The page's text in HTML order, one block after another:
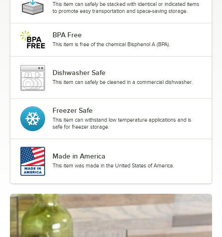
This item can safely be stacked with identical or indicated items
to promote easy transportation and space-saving storage.
BPA Free
This item is free of the chemical Bisphenol A (BPA).
Dishwasher Safe
This item can safely be cleaned in a commercial dishwasher.
Freezer Safe
This item can withstand low temperature applications and is
safe for freezer storage.
Made in America
This item was made in the United States of America.